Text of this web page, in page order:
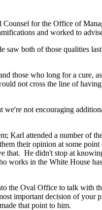
for the Office of
and worked to
both of those qualities
those who long for a cure,
not cross the line of
not encouraging
attended a number of
their opinion at some
that. He didn't stop at
in the White House
the Oval Office to talk with
important decision of your
that point to him.